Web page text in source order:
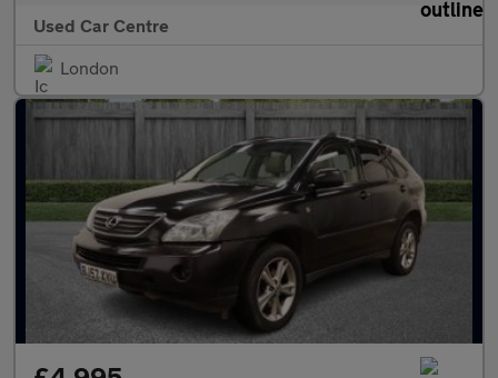
Used Car Centre
London